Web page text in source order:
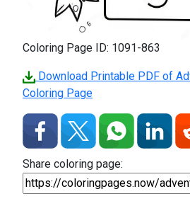
Coloring Page ID: 1091-863
Download Printable PDF of
Coloring Page
Share coloring page: